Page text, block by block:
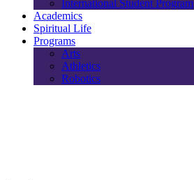
International Student Program
Academics
Spiritual Life
Programs
Arts
Athletics
Robotics